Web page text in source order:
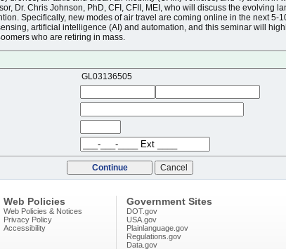
Dr. Chris Johnson, PhD, CFI, CFII, MEI, who will discuss the evolving
Specifically, new modes of air travel are coming online in the next 5-
artificial intelligence (AI) and automation, and this seminar will
who are retiring in mass.
GL03136505
Web Policies
Web Policies & Notices
Privacy Policy
Accessibility
Government Sites
DOT.gov
USA.gov
Plainlanguage.gov
Regulations.gov
Data.gov